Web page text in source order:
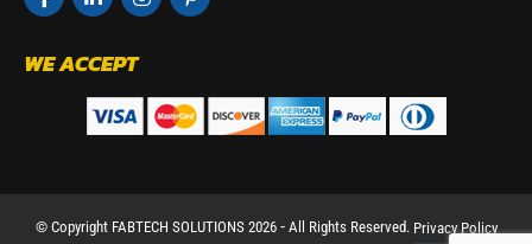
WE ACCEPT
© Copyright FABTECH SOLUTIONS 2026 ⁃ All Rights Reserved. Privacy Policy